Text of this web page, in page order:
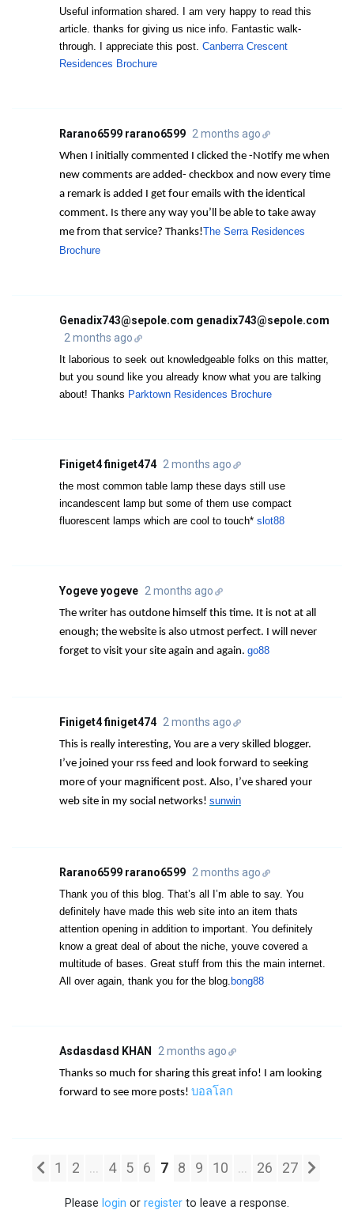
Useful information shared. I am very happy to read this
article. thanks for giving us nice info. Fantastic walk-
through. I appreciate this post. Canberra Crescent
Residences Brochure
Rarano6599 rarano6599 2 months ago
When I initially commented I clicked the -Notify me when
new comments are added- checkbox and now every time
a remark is added I get four emails with the identical
comment. Is there any way you’ll be able to take away
me from that service? Thanks!The Serra Residences
Brochure
Genadix743@sepole.com genadix743@sepole.com
2 months ago
It laborious to seek out knowledgeable folks on this matter,
but you sound like you already know what you are talking
about! Thanks Parktown Residences Brochure
Finiget4 finiget474 2 months ago
the most common table lamp these days still use
incandescent lamp but some of them use compact
fluorescent lamps which are cool to touch* slot88
Yogeve yogeve 2 months ago
The writer has outdone himself this time. It is not at all
enough; the website is also utmost perfect. I will never
forget to visit your site again and again. go88
Finiget4 finiget474 2 months ago
This is really interesting, You are a very skilled blogger.
I’ve joined your rss feed and look forward to seeking
more of your magnificent post. Also, I’ve shared your
web site in my social networks! sunwin
Rarano6599 rarano6599 2 months ago
Thank you of this blog. That’s all I’m able to say. You
definitely have made this web site into an item thats
attention opening in addition to important. You definitely
know a great deal of about the niche, youve covered a
multitude of bases. Great stuff from this the main internet.
All over again, thank you for the blog. bong88
Asdasdasd KHAN 2 months ago
Thanks so much for sharing this great info! I am looking
forward to see more posts! บอลโลก
1 2 ... 4 5 6 7 8 9 10 ... 26 27
Please login or register to leave a response.